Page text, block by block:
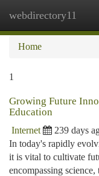
webdirectory11
Home
1
Growing Future
Education
Internet 239 days
In today's rapidly
it is vital to cultivate
encompassing